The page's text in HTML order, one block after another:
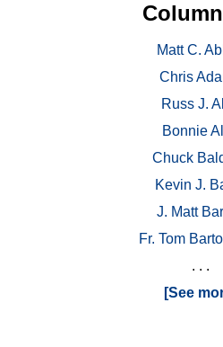
Matt C.
Chris
Russ J.
Bonnie
Chuck
Kevin J.
J. Matt
Fr. Tom
. . .
[See